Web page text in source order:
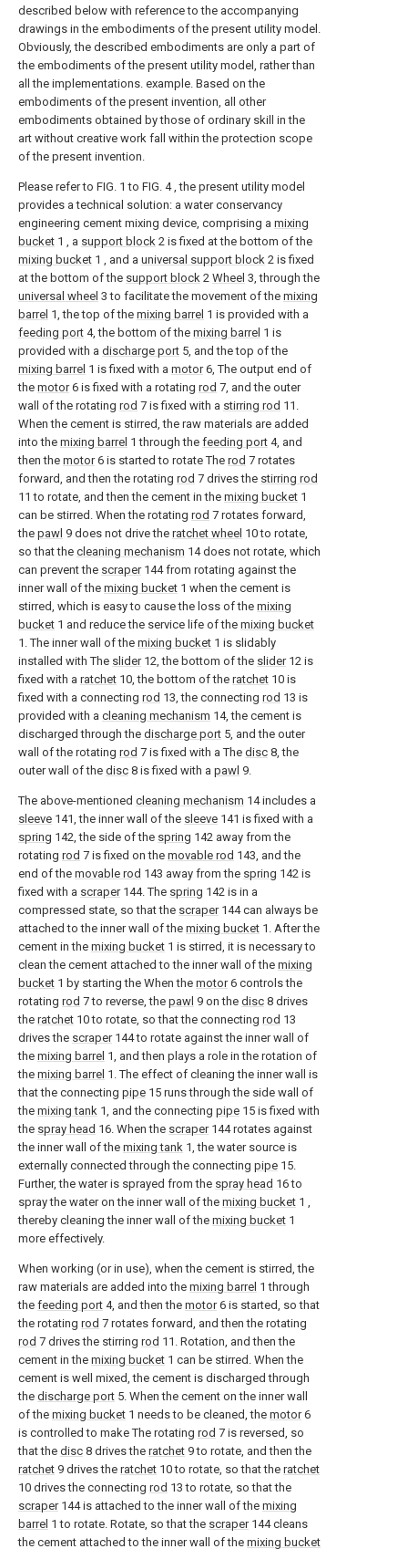
described below with reference to the accompanying
drawings in the embodiments of the present utility model.
Obviously, the described embodiments are only a part of
the embodiments of the present utility model, rather than
all the implementations. example. Based on the
embodiments of the present invention, all other
embodiments obtained by those of ordinary skill in the
art without creative work fall within the protection scope
of the present invention.
Please refer to FIG. 1 to FIG. 4 , the present utility model
provides a technical solution: a water conservancy
engineering cement mixing device, comprising a mixing
bucket 1 , a support block 2 is fixed at the bottom of the
mixing bucket 1 , and a universal support block 2 is fixed
at the bottom of the support block 2 Wheel 3, through the
universal wheel 3 to facilitate the movement of the mixing
barrel 1, the top of the mixing barrel 1 is provided with a
feeding port 4, the bottom of the mixing barrel 1 is
provided with a discharge port 5, and the top of the
mixing barrel 1 is fixed with a motor6, The output end of
the motor6 is fixed with a rotating rod 7, and the outer
wall of the rotating rod 7 is fixed with a stirring rod 11.
When the cement is stirred, the raw materials are added
into the mixing barrel 1 through the feeding port 4, and
then the motor6 is started to rotate The rod 7 rotates
forward, and then the rotating rod 7 drives the stirring rod
11 to rotate, and then the cement in the mixing bucket 1
can be stirred. When the rotating rod 7 rotates forward,
the pawl 9 does not drive the ratchet wheel 10 to rotate,
so that the cleaning mechanism 14 does not rotate, which
can prevent the scraper144 from rotating against the
inner wall of the mixing bucket 1 when the cement is
stirred, which is easy to cause the loss of the mixing
bucket 1 and reduce the service life of the mixing bucket
1. The inner wall of the mixing bucket 1 is slidably
installed with The slider12, the bottom of the slider12 is
fixed with a ratchet 10, the bottom of the ratchet 10 is
fixed with a connecting rod 13, the connecting rod 13 is
provided with a cleaning mechanism 14, the cement is
discharged through the discharge port 5, and the outer
wall of the rotating rod 7 is fixed with a The disc 8, the
outer wall of the disc 8 is fixed with a pawl 9.
The above-mentioned cleaning mechanism 14 includes a
sleeve 141, the inner wall of the sleeve 141 is fixed with a
spring 142, the side of the spring 142 away from the
rotating rod 7 is fixed on the movable rod 143, and the
end of the movable rod 143 away from the spring 142 is
fixed with a scraper144. The spring 142 is in a
compressed state, so that the scraper144 can always be
attached to the inner wall of the mixing bucket 1. After the
cement in the mixing bucket 1 is stirred, it is necessary to
clean the cement attached to the inner wall of the mixing
bucket 1 by starting the When the motor6 controls the
rotating rod 7 to reverse, the pawl 9 on the disc 8 drives
the ratchet 10 to rotate, so that the connecting rod 13
drives the scraper144 to rotate against the inner wall of
the mixing barrel 1, and then plays a role in the rotation of
the mixing barrel 1. The effect of cleaning the inner wall is
that the connecting pipe 15 runs through the side wall of
the mixing tank 1, and the connecting pipe 15 is fixed with
the spray head 16. When the scraper144 rotates against
the inner wall of the mixing tank 1, the water source is
externally connected through the connecting pipe 15.
Further, the water is sprayed from the spray head 16 to
spray the water on the inner wall of the mixing bucket 1 ,
thereby cleaning the inner wall of the mixing bucket 1
more effectively.
When working (or in use), when the cement is stirred, the
raw materials are added into the mixing barrel 1 through
the feeding port 4, and then the motor6 is started, so that
the rotating rod 7 rotates forward, and then the rotating
rod 7 drives the stirring rod 11. Rotation, and then the
cement in the mixing bucket 1 can be stirred. When the
cement is well mixed, the cement is discharged through
the discharge port 5. When the cement on the inner wall
of the mixing bucket 1 needs to be cleaned, the motor6
is controlled to make The rotating rod 7 is reversed, so
that the disc 8 drives the ratchet 9 to rotate, and then the
ratchet 9 drives the ratchet 10 to rotate, so that the ratchet
10 drives the connecting rod 13 to rotate, so that the
scraper144 is attached to the inner wall of the mixing
barrel 1 to rotate. Rotate, so that the scraper144 cleans
the cement attached to the inner wall of the mixing bucket